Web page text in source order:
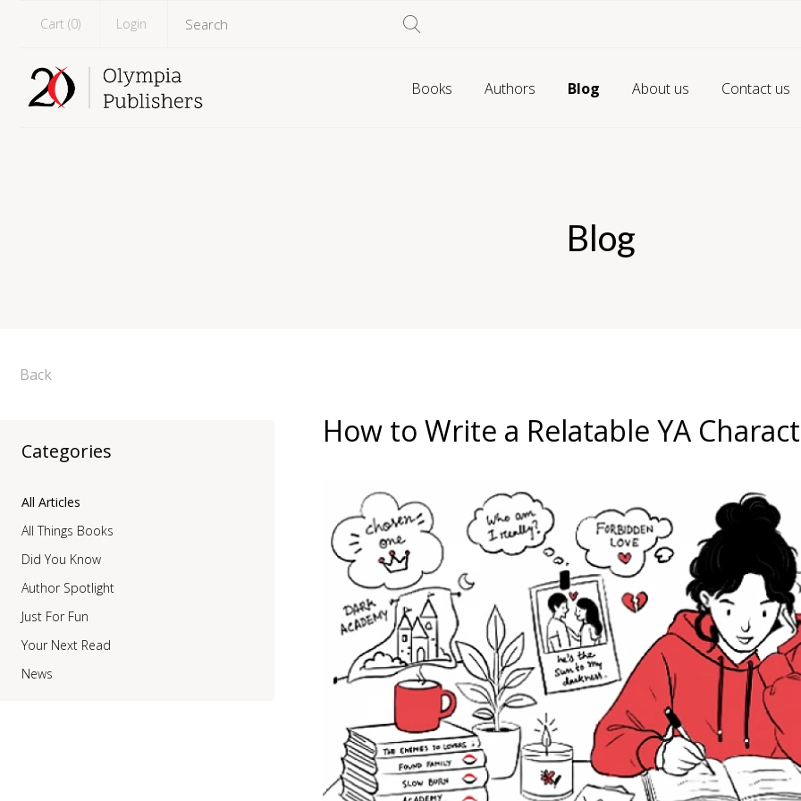
Cart (0) Login
Books Authors Blog About us Contact us
Blog
Back
Categories
All Articles
All Things Books
Did You Know
Author Spotlight
Just For Fun
Your Next Read
News
How to Write a Relatable YA